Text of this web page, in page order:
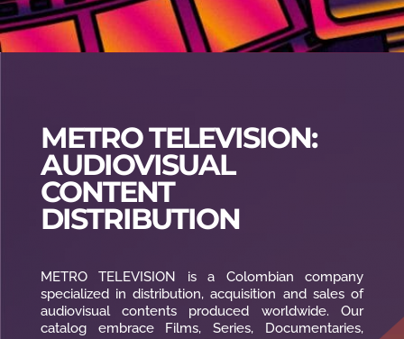
METRO TELEVISION:
AUDIOVISUAL
CONTENT
DISTRIBUTION
METRO TELEVISION is a Colombian company
specialized in distribution, acquisition and sales of
audiovisual contents produced worldwide. Our
catalog embrace Films, Series, Documentaries,